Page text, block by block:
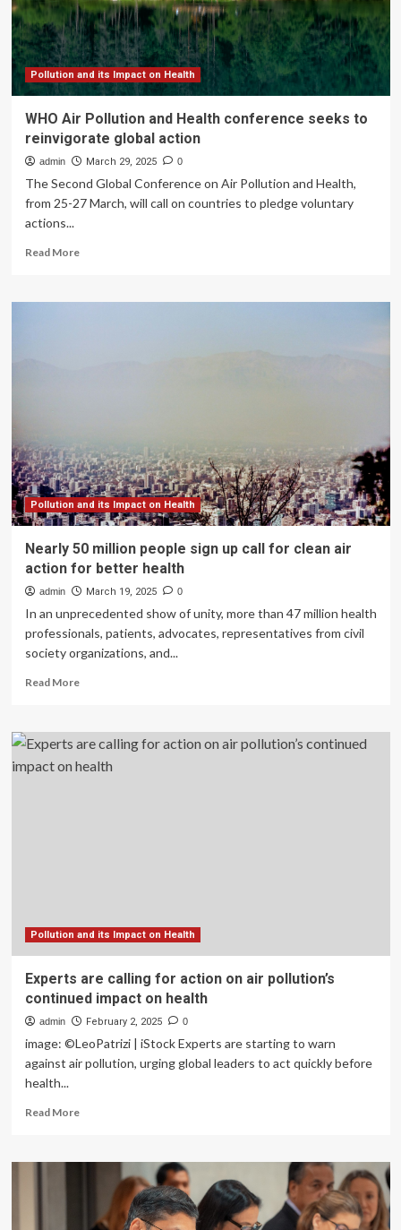
Plans
–
Few
Actually
Track
Health
Pollution and its Impact on Health
WHO Air Pollution and Health conference seeks to
reinvigorate global action
admin March 29, 2025 0
The Second Global Conference on Air Pollution and Health,
from 25-27 March, will call on countries to pledge voluntary
actions...
Read MoreRead
WHO
global
action
Pollution and its Impact on Health
Nearly 50 million people sign up call for clean air
action for better health
admin March 19, 2025 0
In an unprecedented show of unity, more than 47 million health
professionals, patients, advocates, representatives from civil
society organizations, and...
Read MoreRead
Nearly
50
million
better
Pollution and its Impact on Health
Experts are calling for action on air pollution’s
continued impact on health
admin February 2, 2025 0
image: ©LeoPatrizi | iStock Experts are starting to warn
against air pollution, urging global leaders to act quickly before
health...
Read MoreRead
Experts